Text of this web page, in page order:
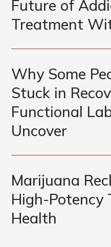
Future of
Treatment
Why Some
Stuck in
Functional
Uncover
Marijuana
High-Potency
Health